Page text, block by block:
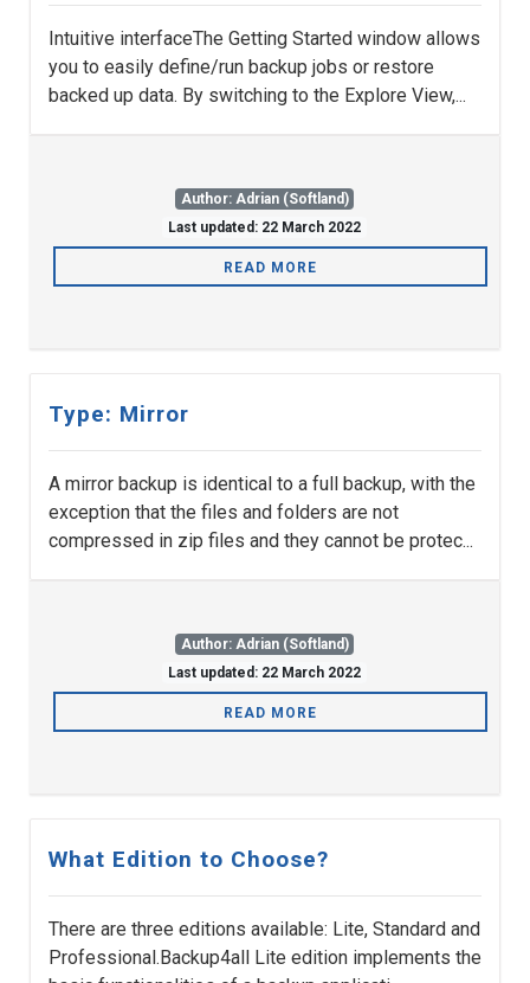
Intuitive interfaceThe Getting Started window allows
you to easily define/run backup jobs or restore
backed up data. By switching to the Explore View,...
Author: Adrian (Softland)
Last updated: 22 March 2022
READ MORE
Type: Mirror
A mirror backup is identical to a full backup, with the
exception that the files and folders are not
compressed in zip files and they cannot be protec...
Author: Adrian (Softland)
Last updated: 22 March 2022
READ MORE
What Edition to Choose?
There are three editions available: Lite, Standard and
Professional.Backup4all Lite edition implements the